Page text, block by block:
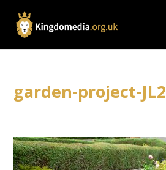
garden-project-JL2